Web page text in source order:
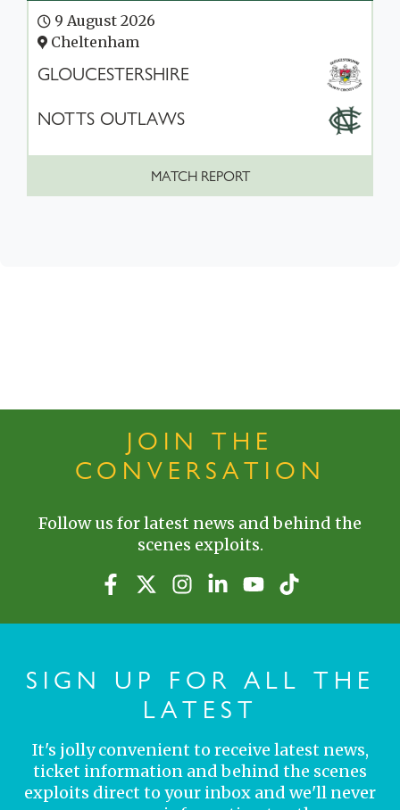
9 August 2026
Cheltenham
GLOUCESTERSHIRE
NOTTS OUTLAWS
MATCH REPORT
JOIN THE
CONVERSATION
Follow us for latest news and behind the
scenes exploits.
SIGN UP FOR ALL THE
LATEST
It's jolly convenient to receive latest news,
ticket information and behind the scenes
exploits direct to your inbox and we'll never